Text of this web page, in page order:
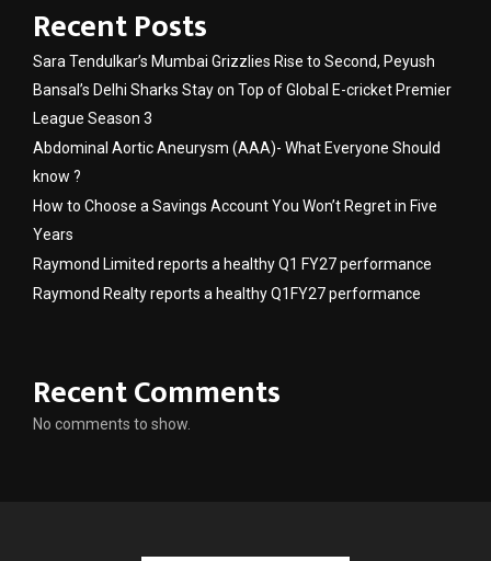
Recent Posts
Sara Tendulkar’s Mumbai Grizzlies Rise to Second, Peyush
Bansal’s Delhi Sharks Stay on Top of Global E-cricket Premier
League Season 3
Abdominal Aortic Aneurysm (AAA)- What Everyone Should
know ?
How to Choose a Savings Account You Won’t Regret in Five
Years
Raymond Limited reports a healthy Q1 FY27 performance
Raymond Realty reports a healthy Q1FY27 performance
Recent Comments
No comments to show.